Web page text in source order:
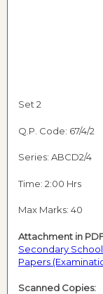
Set 2
Q.P. Code: 67/4/2
Series: ABCD2/4
Time: 2:00 Hrs
Max Marks: 40
Attachment in
Secondary
Papers
Scanned Copies: